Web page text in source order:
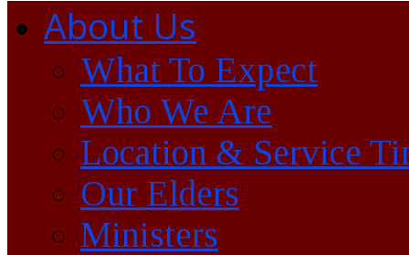
About Us
What To Expect
Who We Are
Location & Service
Our Elders
Ministers